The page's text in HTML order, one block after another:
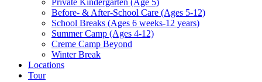
Private Kindergarten (Age 5)
Before- & After-School Care (Ages 5-12)
School Breaks (Ages 6 weeks-12 years)
Summer Camp (Ages 4-12)
Creme Camp Beyond
Winter Break
Locations
Tour